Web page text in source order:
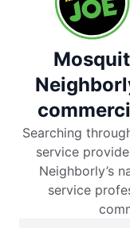
Searching
service
Neighborly’s
service